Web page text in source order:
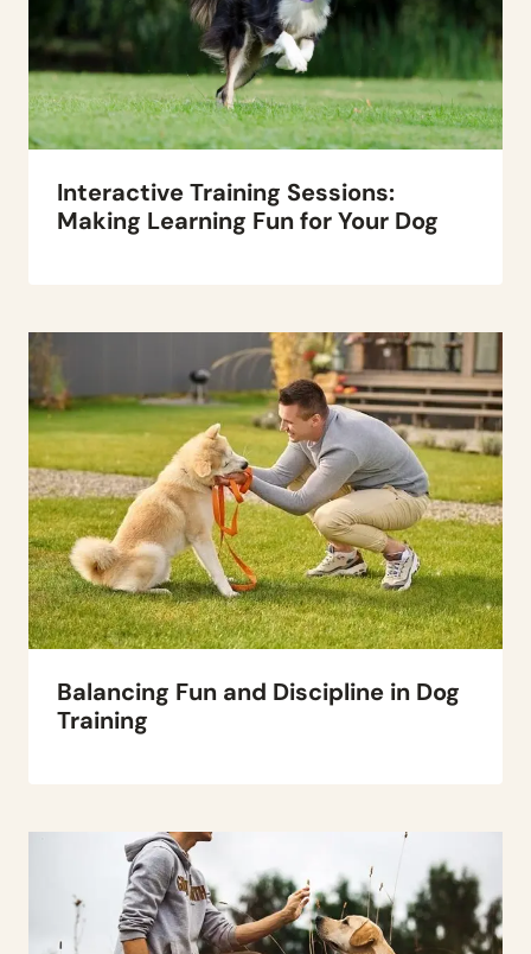
Interactive Training Sessions:
Making Learning Fun for Your Dog
Balancing Fun and Discipline in Dog
Training